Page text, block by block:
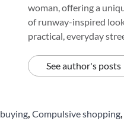
woman, offering a
of runway-inspired
practical, everyday
See author's posts
buying, Compulsive shopping,